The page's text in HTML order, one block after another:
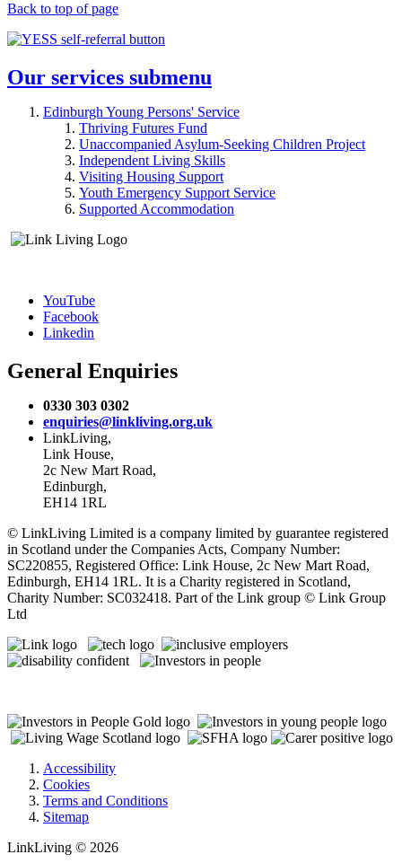
Back to top of page
Our services submenu
Edinburgh Young Persons' Service
Thriving Futures Fund
Unaccompanied Asylum-Seeking Children Project
Independent Living Skills
Visiting Housing Support
Youth Emergency Support Service
Supported Accommodation
YouTube
Facebook
Linkedin
General Enquiries
0330 303 0302
enquiries@linkliving.org.uk
LinkLiving,
Link House,
2c New Mart Road,
Edinburgh,
EH14 1RL
© LinkLiving Limited is a company limited by guarantee registered
in Scotland under the Companies Acts, Company Number:
SC220855, Registered Office: Link House, 2c New Mart Road,
Edinburgh, EH14 1RL. It is a Charity registered in Scotland,
Charity Number: SC032418. Part of the Link group © Link Group
Ltd
Accessibility
Cookies
Terms and Conditions
Sitemap
LinkLiving © 2026